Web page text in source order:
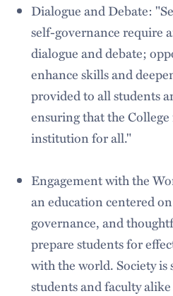
Dialogue and Debate:
self-governance require
dialogue and debate;
enhance skills and
provided to all students
ensuring that the
institution for all."
Engagement with the
an education centered
governance, and
prepare students for
with the world. Society is
students and faculty